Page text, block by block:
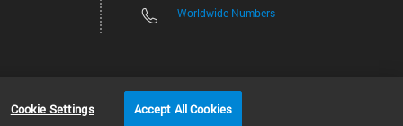
Worldwide Numbers
©2026
Cookie Settings Accept All Cookies